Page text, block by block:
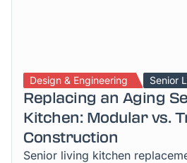
Design & Engineering Senior
Replacing an Aging
Kitchen: Modular vs.
Construction
Senior living kitchen